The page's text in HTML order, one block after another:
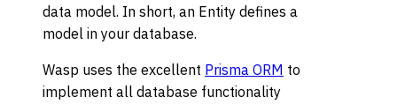
data model. In short, an Entity defines a
model in your database.
Wasp uses the excellent Prisma ORM to
implement all database functionality